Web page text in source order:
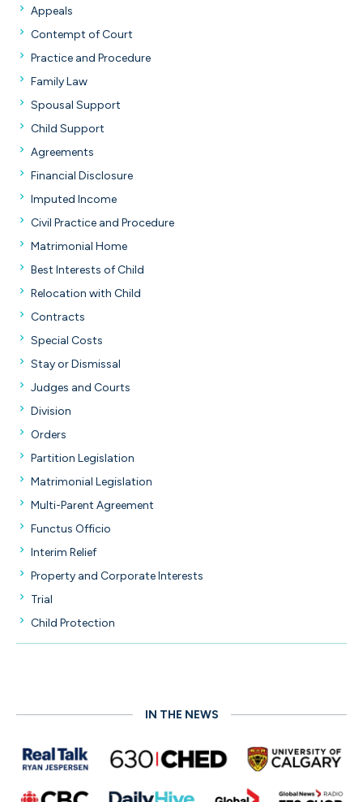
Appeals
Contempt of Court
Practice and Procedure
Family Law
Spousal Support
Child Support
Agreements
Financial Disclosure
Imputed Income
Civil Practice and Procedure
Matrimonial Home
Best Interests of Child
Relocation with Child
Contracts
Special Costs
Stay or Dismissal
Judges and Courts
Division
Orders
Partition Legislation
Matrimonial Legislation
Multi-Parent Agreement
Functus Officio
Interim Relief
Property and Corporate Interests
Trial
Child Protection
IN THE NEWS